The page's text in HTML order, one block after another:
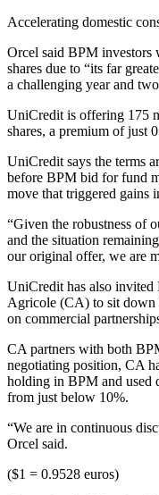
Accelerating domestic
Orcel said BPM
shares due to “its far
a challenging year and
UniCredit is offering 175
shares, a premium of just
UniCredit says the terms
before BPM bid for fund
move that triggered gains
“Given the robustness of
and the situation
our original offer, we are
UniCredit has also invited
Agricole (CA) to sit down
on commercial
CA partners with both
negotiating position, CA
holding in BPM and used
from just below 10%.
“We are in continuous
Orcel said.
($1 = 0.9528 euros)